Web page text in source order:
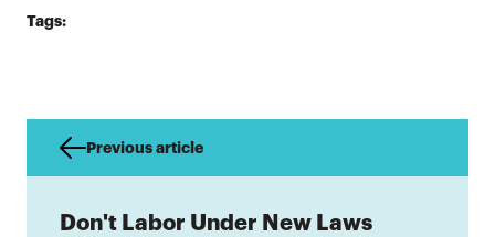
Tags:
Previous article
Don't Labor Under New Laws